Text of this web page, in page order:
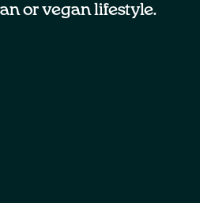
or vegan lifestyle.